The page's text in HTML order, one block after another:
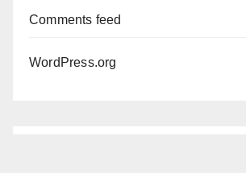
Comments feed
WordPress.org